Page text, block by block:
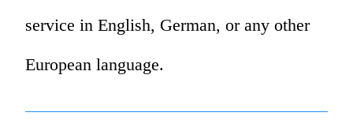
service in English, German, or any other
European language.